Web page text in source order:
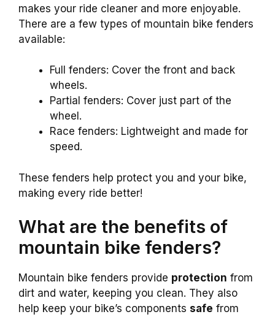
makes your ride cleaner and more enjoyable.
There are a few types of mountain bike fenders
available:
Full fenders: Cover the front and back
wheels.
Partial fenders: Cover just part of the
wheel.
Race fenders: Lightweight and made for
speed.
These fenders help protect you and your bike,
making every ride better!
What are the benefits of
mountain bike fenders?
Mountain bike fenders provide protection from
dirt and water, keeping you clean. They also
help keep your bike’s components safe from